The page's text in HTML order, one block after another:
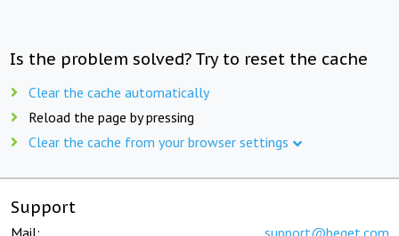
Is the problem solved? Try to reset the cache
Clear the cache automatically
Reload the page by pressing
Clear the cache from your browser settings
Support
Mail: support@beget.com